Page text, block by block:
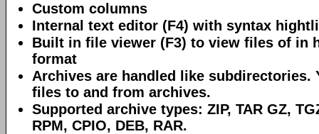
Custom columns
Internal text editor (F4) with syntax
Built in file viewer (F3) to view files of in
format
Archives are handled like subdirectories.
files to and from archives.
Supported archive types: ZIP, TAR GZ,
RPM, CPIO, DEB, RAR.